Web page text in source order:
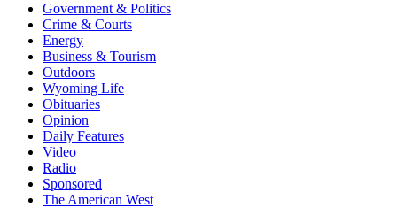
Government & Politics
Crime & Courts
Energy
Business & Tourism
Outdoors
Wyoming Life
Obituaries
Opinion
Daily Features
Video
Radio
Sponsored
The American West